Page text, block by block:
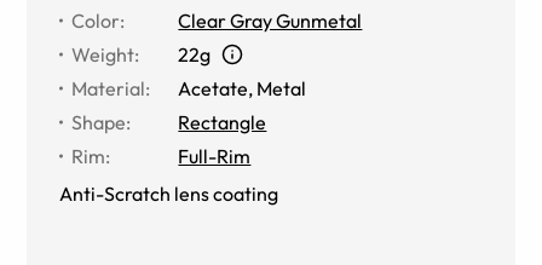
Color:
Clear Gray Gunmetal
Weight:
22g
Material: Acetate, Metal
Shape:
Rectangle
Rim:
Full-Rim
Anti-Scratch lens coating